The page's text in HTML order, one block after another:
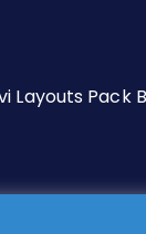
Pack